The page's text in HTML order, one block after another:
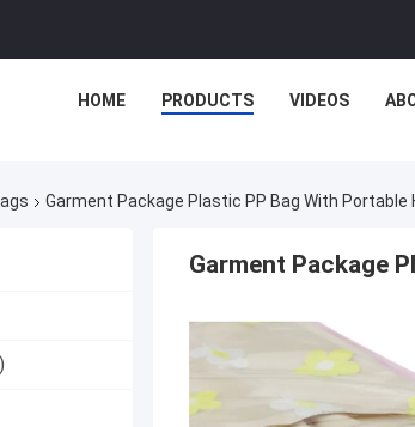
HOME PRODUCTS VIDEOS
Garment Package Plastic PP Bag With Portable
Garment Package